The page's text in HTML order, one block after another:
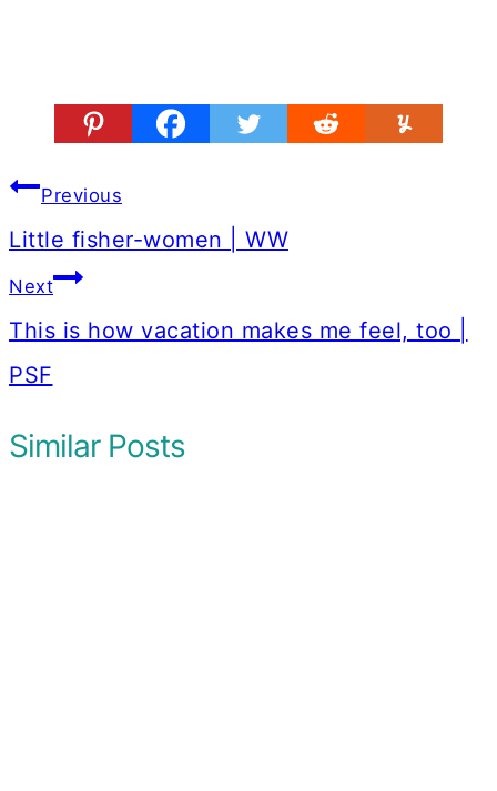
Post
navigation
Previous
Little fisher-women | WW
Next
This is how vacation makes me feel, too |
PSF
Similar Posts